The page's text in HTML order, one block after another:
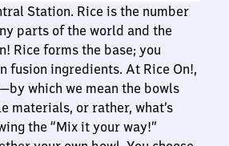
Station. Rice is the number
parts of the world and the
Rice forms the base; you
fusion ingredients. At Rice On!,
which we mean the bowls
materials, or rather, what’s
the “Mix it your way!”